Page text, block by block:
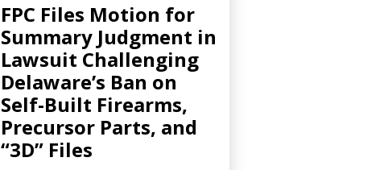
FPC Files Motion for
Summary Judgment in
Lawsuit Challenging
Delaware’s Ban on
Self-Built Firearms,
Precursor Parts, and
“3D” Files